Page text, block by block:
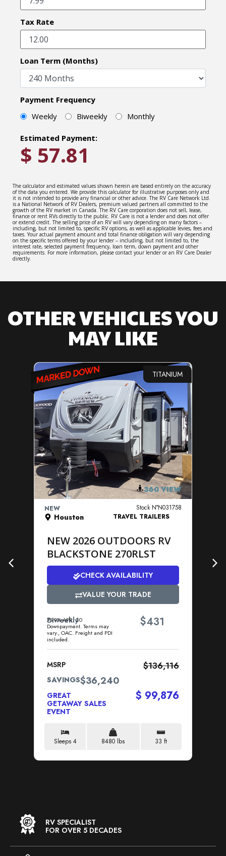
Tax Rate
Loan Term (Months)
Payment Frequency
Weekly
Biweekly Monthly
Estimated Payment:
$ 57.81
The calculator and estimated values shown herein are based entirely on the accuracy
of the data you entered. We provide this calculator for illustrative purposes only and
it is not intended to provide any financial or other advice. The RV Care Network Ltd.
is a National Network of RV Dealers, premium valued partners all committed to the
growth of the RV market in Canada. The RV Care corporation does not sell, lease,
finance or rent RVs directly to the public. RV Care is not a lender and does not offer
or extend credit. The selling price of an RV will vary depending on many factors –
including, but not limited to, specific RV options, as well as applicable levies, fees and
taxes. Your actual payment amount and total finance obligation will vary depending
on the specific terms offered by your lender – including, but not limited to, the
interest rate, selected payment frequency, loan term, down payment and other
requirements. For more information, please contact your lender or an RV Care Dealer
directly.
OTHER VEHICLES YOU
MAY LIKE
TITANIUM
VIEW DETAILS360 VIEW
NEW
Houston
Stock N°N031758
TRAVEL TRAILERS
NEW 2026 OUTDOORS RV
BLACKSTONE 270RLST
CHECK AVAILABILITY
VALUE YOUR TRADE
Biweekly
7.99% APR. $0
Downpayment. Terms may
vary., OAC. Freight and PDI
included.
$431
MSRP $136,116
SAVINGS$36,240
GREAT
GETAWAY SALES
EVENT
$ 99,876
Sleeps 4 8480 lbs 33 ft
RV SPECIALIST
FOR OVER 5 DECADES